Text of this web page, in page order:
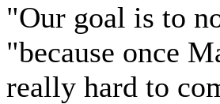
"Our goal is to
"because once
really hard to